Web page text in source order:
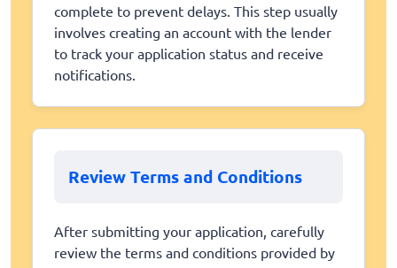
complete to prevent delays. This step usually
involves creating an account with the lender
to track your application status and receive
notifications.
Review Terms and Conditions
After submitting your application, carefully
review the terms and conditions provided by